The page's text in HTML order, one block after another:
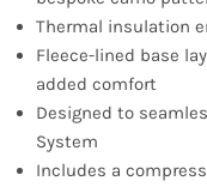
Thermal insulation
Fleece-lined base
added comfort
Designed to
System
Includes a